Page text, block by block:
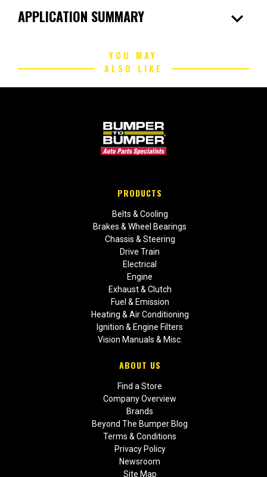
APPLICATION SUMMARY expand_more
YOU MAY
ALSO LIKE
PRODUCTS
Belts & Cooling
Brakes & Wheel Bearings
Chassis & Steering
Drive Train
Electrical
Engine
Exhaust & Clutch
Fuel & Emission
Heating & Air Conditioning
Ignition & Engine Filters
Vision Manuals & Misc.
ABOUT US
Find a Store
Company Overview
Brands
Beyond The Bumper Blog
Terms & Conditions
Privacy Policy
Newsroom
Site Map